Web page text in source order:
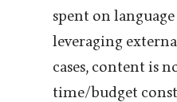
spent on
leveraging
cases, content is
time/budget